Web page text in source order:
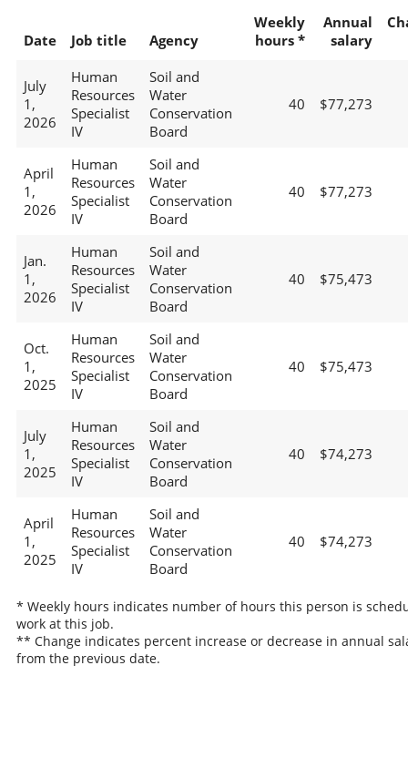
Date Job title Agency
Weekly
hours *
Annual
salary
July
1,
2026
Human
Resources
Specialist
IV
Soil and
Water
Conservation
Board
40 $77,273
April
1,
2026
Human
Resources
Specialist
IV
Soil and
Water
Conservation
Board
40 $77,273
Jan.
1,
2026
Human
Resources
Specialist
IV
Soil and
Water
Conservation
Board
40 $75,473
Oct.
1,
2025
Human
Resources
Specialist
IV
Soil and
Water
Conservation
Board
40 $75,473
July
1,
2025
Human
Resources
Specialist
IV
Soil and
Water
Conservation
Board
40 $74,273
April
1,
2025
Human
Resources
Specialist
IV
Soil and
Water
Conservation
Board
40 $74,273
* Weekly hours indicates number of hours this person is
work at this job.
** Change indicates percent increase or decrease in annual
from the previous date.